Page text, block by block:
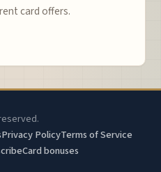
card offers.
Privacy PolicyTerms of Service
Card bonuses